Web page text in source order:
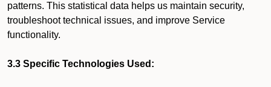
patterns. This statistical data helps us maintain security,
troubleshoot technical issues, and improve Service
functionality.
3.3 Specific Technologies Used: